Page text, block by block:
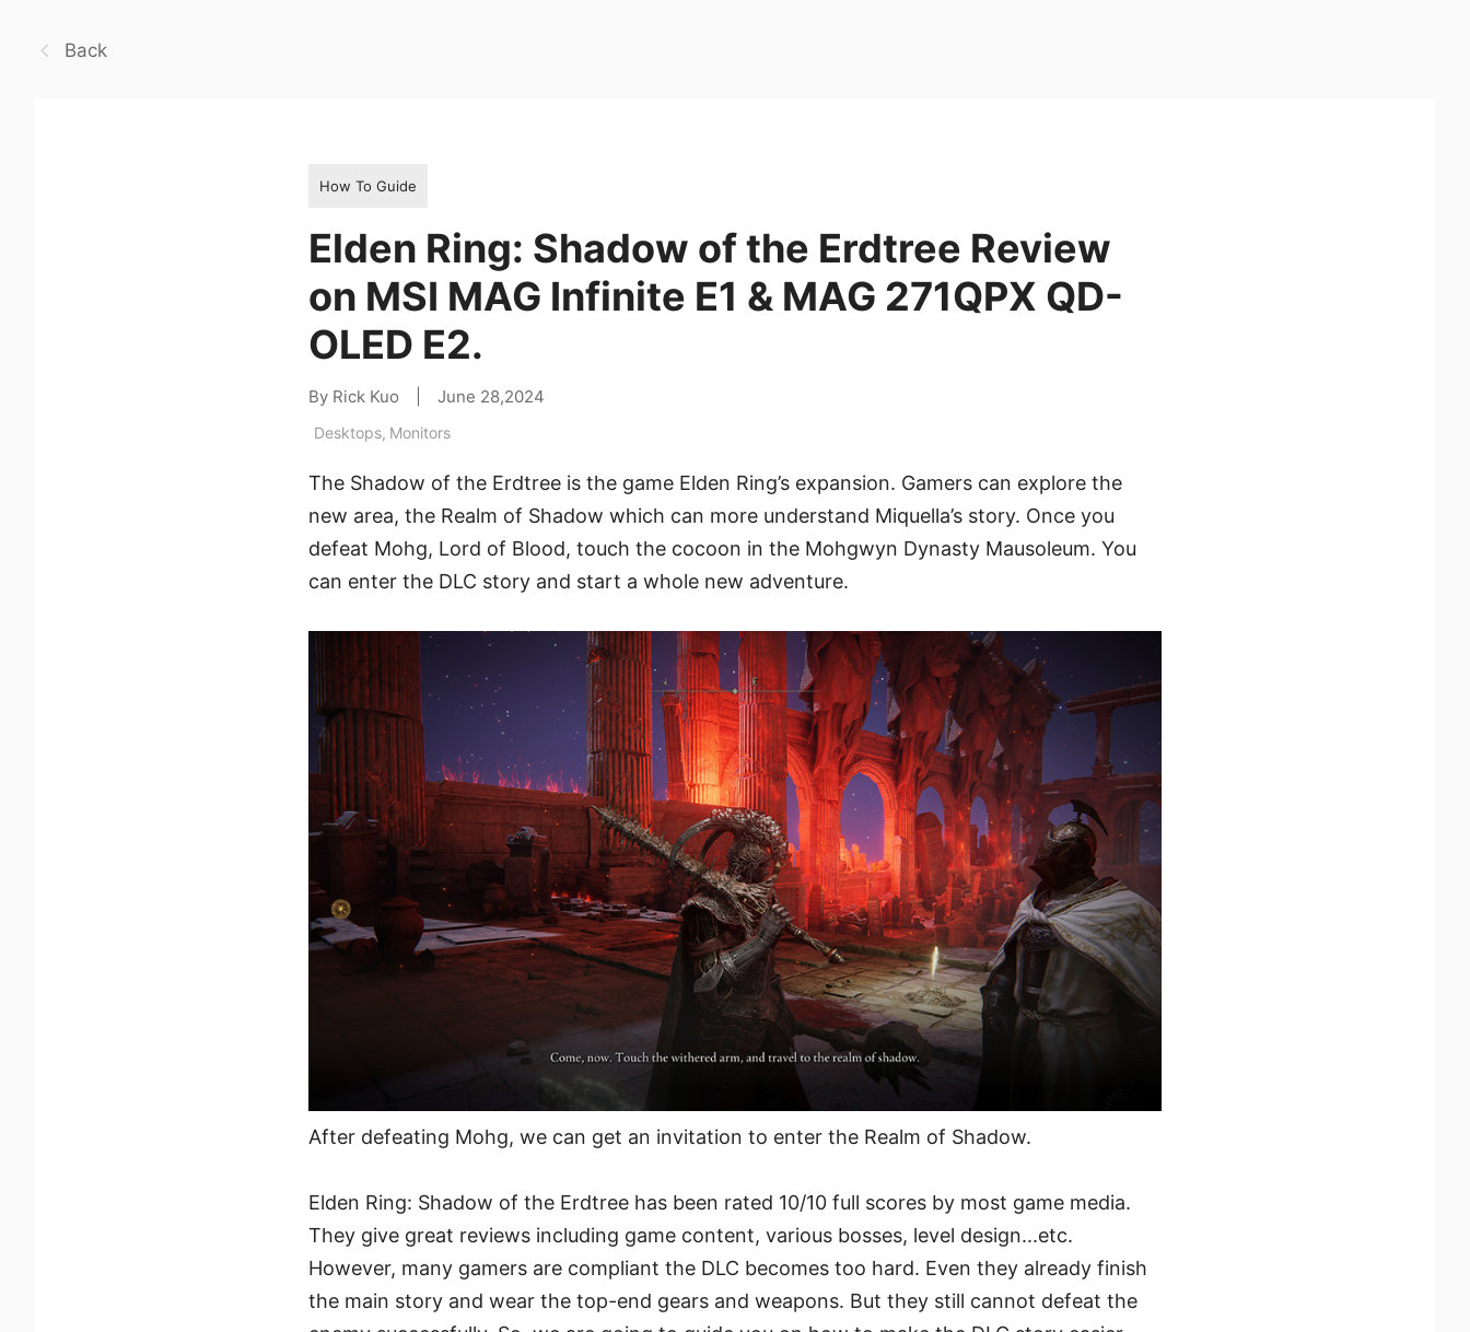
Back
How To Guide
Elden Ring: Shadow of the Erdtree Review
on MSI MAG Infinite E1 & MAG 271QPX QD-
OLED E2.
By Rick Kuo June 28,2024
Desktops, Monitors
The Shadow of the Erdtree is the game Elden Ring’s expansion. Gamers can explore the
new area, the Realm of Shadow which can more understand Miquella’s story. Once you
defeat Mohg, Lord of Blood, touch the cocoon in the Mohgwyn Dynasty Mausoleum. You
can enter the DLC story and start a whole new adventure.
After defeating Mohg, we can get an invitation to enter the Realm of Shadow.
Elden Ring: Shadow of the Erdtree has been rated 10/10 full scores by most game media.
They give great reviews including game content, various bosses, level design...etc.
However, many gamers are compliant the DLC becomes too hard. Even they already finish
the main story and wear the top-end gears and weapons. But they still cannot defeat the